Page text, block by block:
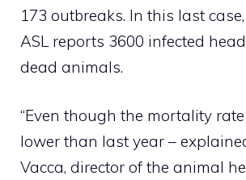
173 outbreaks. In this last
ASL reports 3600 infected
dead animals.
“Even though the mortality
lower than last year –
Vacca, director of the animal